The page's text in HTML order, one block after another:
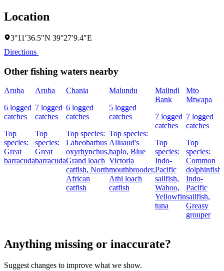
Location
3°11′36.5″N 39°27′9.4″E
Directions
Other fishing waters nearby
Aruba
6 logged
catches
Top
species:
Great
barracuda
Aruba
7 logged
catches
Top
species:
Great
barracuda
Chania
6 logged
catches
Top species:
Labeobarbus
oxyrhynchus,
Grand loach
catfish, North
African
catfish
Malundu
5 logged
catches
Top species:
Alluaud's
haplo, Blue
Victoria
mouthbrooder,
Athi loach
catfish
Malindi
Bank
7 logged
catches
Top
species:
Indo-
Pacific
sailfish,
Wahoo,
Yellowfin
tuna
Mto
Mtwapa
7 logged
catches
Top
species:
Common
dolphinfish,
Indo-
Pacific
sailfish,
Greasy
grouper
Anything missing or inaccurate?
Suggest changes to improve what we show.